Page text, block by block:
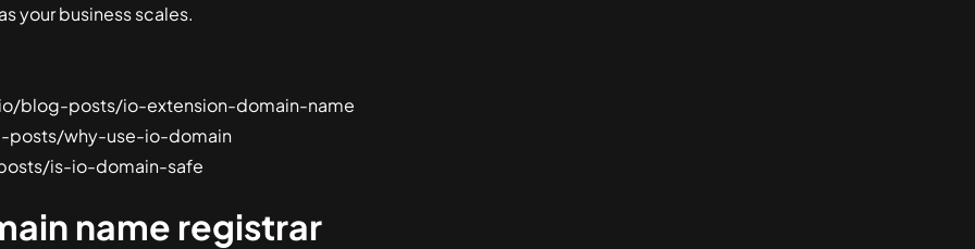
your business scales.
blog-posts/io-extension-domain-name
posts/why-use-io-domain
is-io-domain-safe
name registrar